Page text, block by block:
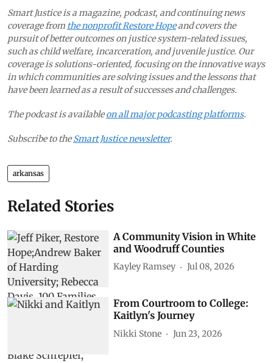
Smart Justice is a magazine, podcast, and continuing news
coverage from the nonprofit Restore Hopeand covers the
pursuit of better outcomes on justice system-related issues,
such as child welfare, incarceration, and juvenile justice. Our
coverage is solutions-oriented, focusing on the innovative ways
in which communities are solving issues and the lessons that
have been learned as a result of successes and challenges.
The podcast is availableon all major podcasting platforms.
Subscribe to theSmart Justice newsletter.
arkansas
Related Stories
A Community Vision in White
and Woodruff Counties
Kayley Ramsey Jul 08, 2026
From Courtroom to College:
Kaitlyn's Journey
Nikki Stone Jun 23, 2026